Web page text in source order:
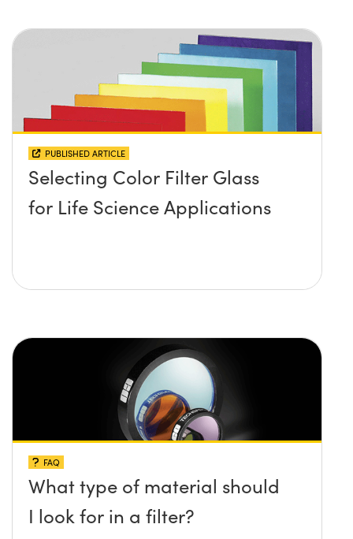
PUBLISHED ARTICLE
Selecting Color Filter Glass
for Life Science Applications
FAQ
What type of material should
I look for in a filter?